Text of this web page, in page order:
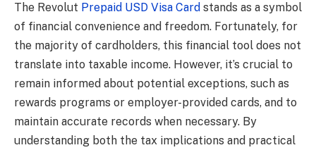
The Revolut Prepaid USD Visa Card stands as a symbol
of financial convenience and freedom. Fortunately, for
the majority of cardholders, this financial tool does not
translate into taxable income. However, it’s crucial to
remain informed about potential exceptions, such as
rewards programs or employer-provided cards, and to
maintain accurate records when necessary. By
understanding both the tax implications and practical